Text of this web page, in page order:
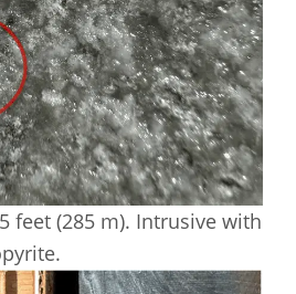
feet (285 m). Intrusive with